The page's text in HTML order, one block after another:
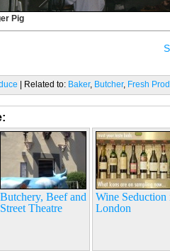
Pig
| Related to: Baker, Butcher, Fresh
Butchery, Beef and
Street Theatre
Wine Seduction
London